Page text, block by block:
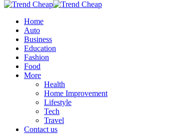
Home
Auto
Business
Education
Fashion
Food
More
Health
Home Improvement
Lifestyle
Tech
Travel
Contact us